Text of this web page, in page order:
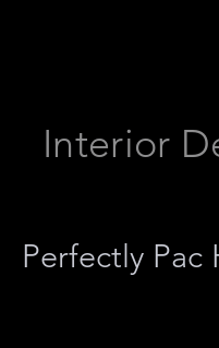
Interior
Perfectly Pac